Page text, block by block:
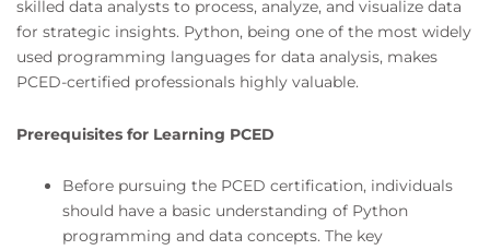
skilled data analysts to process, analyze, and visualize data
for strategic insights. Python, being one of the most widely
used programming languages for data analysis, makes
PCED-certified professionals highly valuable.
Prerequisites for Learning PCED
Before pursuing the PCED certification, individuals
should have a basic understanding of Python
programming and data concepts. The key